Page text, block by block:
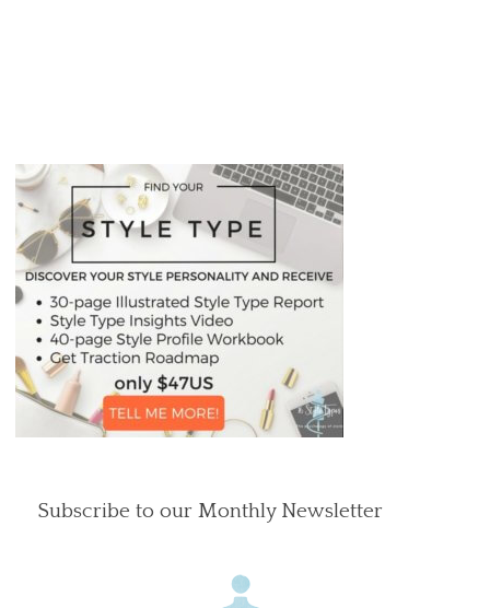
Subscribe to our Monthly Newsletter